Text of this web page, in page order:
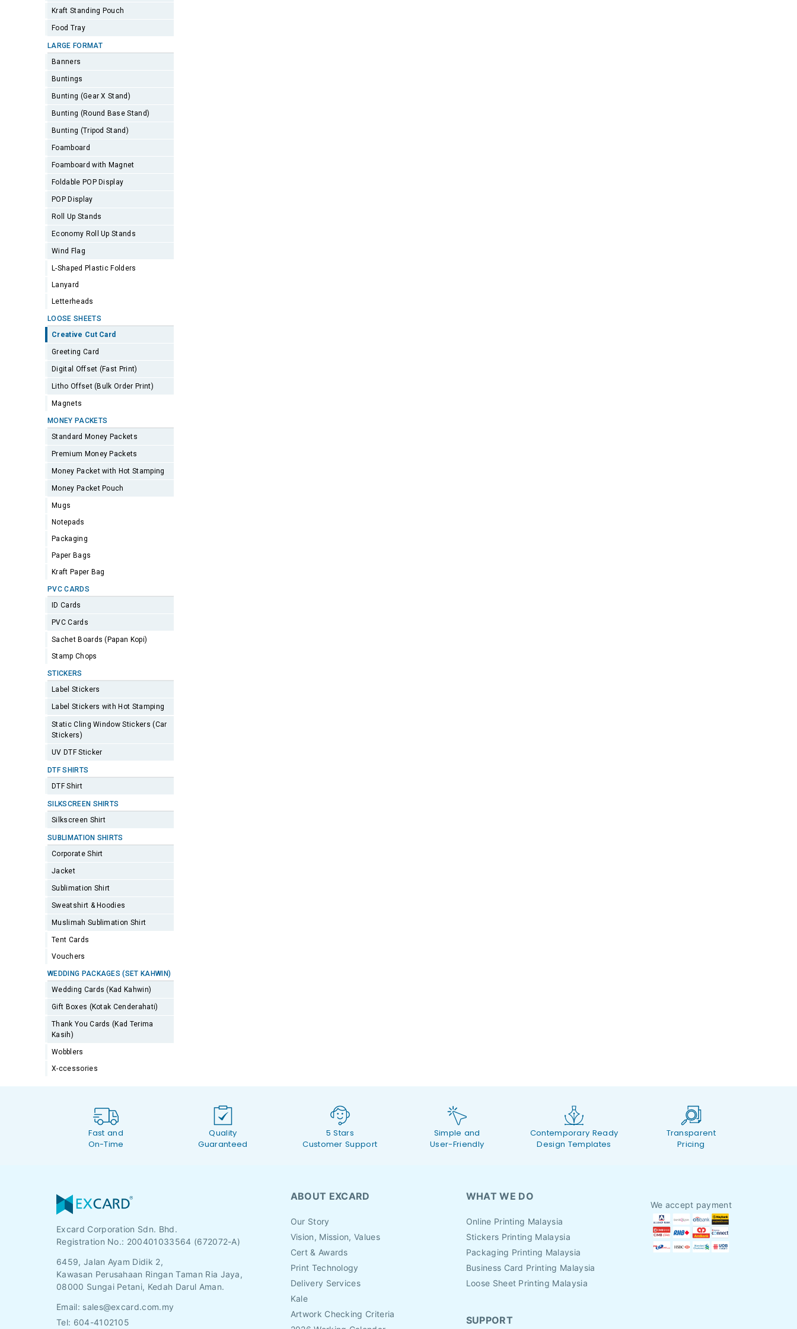
Kraft Standing Pouch
Food Tray
LARGE FORMAT
Banners
Buntings
Bunting (Gear X Stand)
Bunting (Round Base Stand)
Bunting (Tripod Stand)
Foamboard
Foamboard with Magnet
Foldable POP Display
POP Display
Roll Up Stands
Economy Roll Up Stands
Wind Flag
L-Shaped Plastic Folders
Lanyard
Letterheads
LOOSE SHEETS
Creative Cut Card
Greeting Card
Digital Offset (Fast Print)
Litho Offset (Bulk Order Print)
Magnets
MONEY PACKETS
Standard Money Packets
Premium Money Packets
Money Packet with Hot Stamping
Money Packet Pouch
Mugs
Notepads
Packaging
Paper Bags
Kraft Paper Bag
PVC CARDS
ID Cards
PVC Cards
Sachet Boards (Papan Kopi)
Stamp Chops
STICKERS
Label Stickers
Label Stickers with Hot Stamping
Static Cling Window Stickers (Car
Stickers)
UV DTF Sticker
DTF SHIRTS
DTF Shirt
SILKSCREEN SHIRTS
Silkscreen Shirt
SUBLIMATION SHIRTS
Corporate Shirt
Jacket
Sublimation Shirt
Sweatshirt & Hoodies
Muslimah Sublimation Shirt
Tent Cards
Vouchers
WEDDING PACKAGES (SET KAHWIN)
Wedding Cards (Kad Kahwin)
Gift Boxes (Kotak Cenderahati)
Thank You Cards (Kad Terima
Kasih)
Wobblers
X-ccessories
Fast and
On-Time
Quality
Guaranteed
5 Stars
Customer Support
Simple and
User-Friendly
Contemporary Ready
Design Templates
Transparent
Pricing
Excard Corporation Sdn. Bhd.
Registration No.: 200401033564 (672072-A)
6459, Jalan Ayam Didik 2,
Kawasan Perusahaan Ringan Taman Ria Jaya,
08000 Sungai Petani, Kedah Darul Aman.
Email: sales@excard.com.my
Tel: 604-4102105
ABOUT EXCARD
Our Story
Vision, Mission, Values
Cert & Awards
Print Technology
Delivery Services
Kale
Artwork Checking Criteria
WHAT WE DO
Online Printing Malaysia
Stickers Printing Malaysia
Packaging Printing Malaysia
Business Card Printing Malaysia
Loose Sheet Printing Malaysia
SUPPORT
We accept payment